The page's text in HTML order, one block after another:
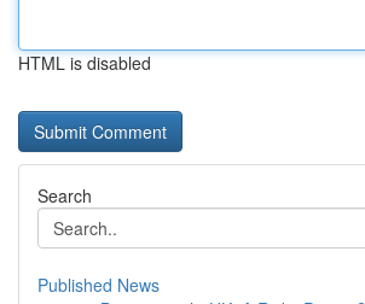
HTML is disabled
Search
Published News